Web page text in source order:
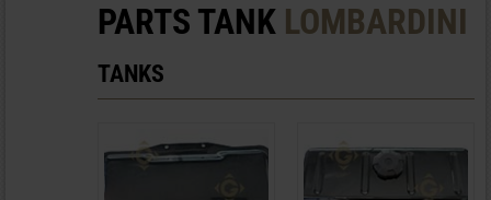
PARTS TANK LOMBARDINI
TANKS